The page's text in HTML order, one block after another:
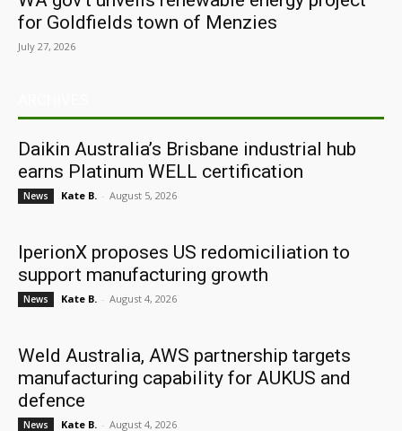
for Goldfields town of Menzies
July 27, 2026
Daikin Australia’s Brisbane industrial hub
earns Platinum WELL certification
News Kate B. - August 5, 2026
IperionX proposes US redomiciliation to
support manufacturing growth
News Kate B. - August 4, 2026
Weld Australia, AWS partnership targets
manufacturing capability for AUKUS and
defence
News Kate B. - August 4, 2026